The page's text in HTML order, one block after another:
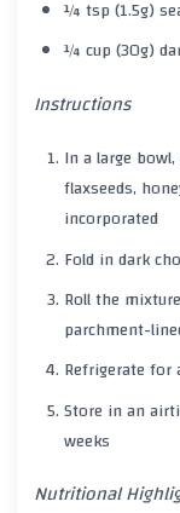
¼ tsp (1.5g)
¼ cup (30g)
Instructions
In a large
flaxseeds,
incorporated
Fold in dark
Roll the
parchment-
Refrigerate
Store in an
weeks
Nutritional